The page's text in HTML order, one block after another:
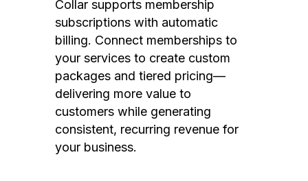
Collar supports membership
subscriptions with automatic
billing. Connect memberships to
your services to create custom
packages and tiered pricing—
delivering more value to
customers while generating
consistent, recurring revenue for
your business.